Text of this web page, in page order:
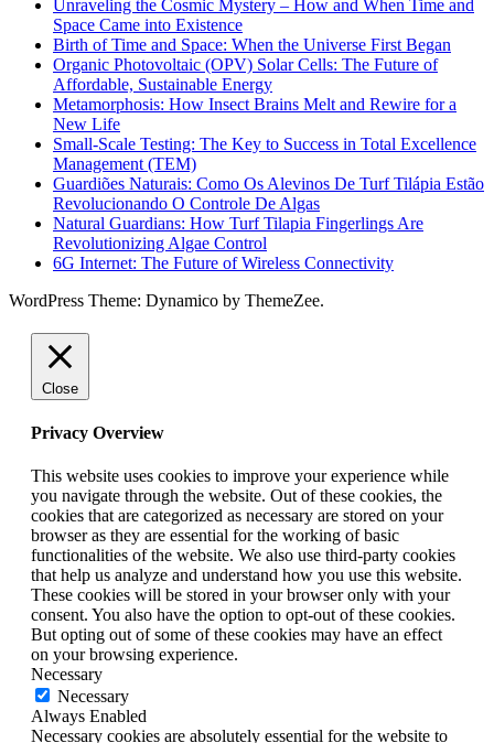
Unraveling the Cosmic Mystery – How and When Time and
Space Came into Existence
Birth of Time and Space: When the Universe First Began
Organic Photovoltaic (OPV) Solar Cells: The Future of
Affordable, Sustainable Energy
Metamorphosis: How Insect Brains Melt and Rewire for a
New Life
Small-Scale Testing: The Key to Success in Total Excellence
Management (TEM)
Guardiões Naturais: Como Os Alevinos De Turf Tilápia Estão
Revolucionando O Controle De Algas
Natural Guardians: How Turf Tilapia Fingerlings Are
Revolutionizing Algae Control
6G Internet: The Future of Wireless Connectivity
WordPress Theme: Dynamico by ThemeZee.
Close
Privacy Overview
This website uses cookies to improve your experience while
you navigate through the website. Out of these cookies, the
cookies that are categorized as necessary are stored on your
browser as they are essential for the working of basic
functionalities of the website. We also use third-party cookies
that help us analyze and understand how you use this website.
These cookies will be stored in your browser only with your
consent. You also have the option to opt-out of these cookies.
But opting out of some of these cookies may have an effect
on your browsing experience.
Necessary
Necessary
Always Enabled
Necessary cookies are absolutely essential for the website to